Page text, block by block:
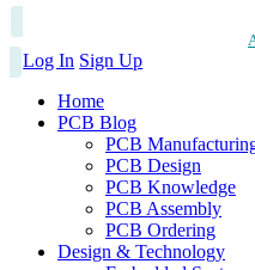
Log In Sign Up
Home
PCB Blog
PCB
PCB Design
PCB Knowledge
PCB Assembly
PCB Ordering
Design & Technology